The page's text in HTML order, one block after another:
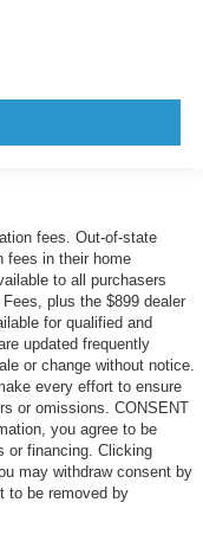
fees. Out-of-state
fees in their home
to all purchasers
plus the $899 dealer
for qualified and
updated frequently
or change without notice.
every effort to ensure
or omissions. CONSENT
you agree to be
or financing. Clicking
may withdraw consent by
to be removed by